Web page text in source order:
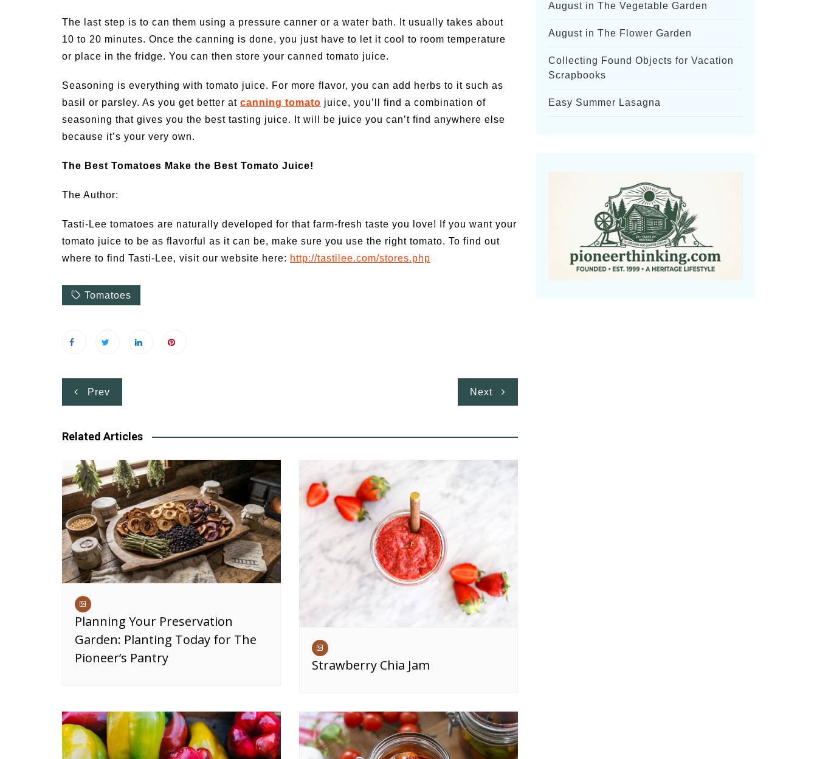
The last step is to can them using a pressure canner or a water bath. It usually takes about
10 to 20 minutes. Once the canning is done, you just have to let it cool to room temperature
or place in the fridge. You can then store your canned tomato juice.
Seasoning is everything with tomato juice. For more flavor, you can add herbs to it such as
basil or parsley. As you get better at canning tomato juice, you’ll find a combination of
seasoning that gives you the best tasting juice. It will be juice you can’t find anywhere else
because it’s your very own.
The Best Tomatoes Make the Best Tomato Juice!
The Author:
Tasti-Lee tomatoes are naturally developed for that farm-fresh taste you love! If you want your
tomato juice to be as flavorful as it can be, make sure you use the right tomato. To find out
where to find Tasti-Lee, visit our website here: http://tastilee.com/stores.php
Tomatoes
Post
navigation
Prev Next
Related Articles
Planning Your Preservation
Garden: Planting Today for The
Pioneer’s Pantry
Strawberry Chia Jam
August in The Vegetable Garden
August in The Flower Garden
Collecting Found Objects for Vacation
Scrapbooks
Easy Summer Lasagna